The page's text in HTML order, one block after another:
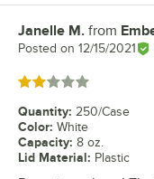
Review by
Janelle M. from
Posted on 12/15/2021
Rated 2 out of 5 stars
Quantity: 250/Case
Color: White
Capacity: 8 oz.
Lid Material: Plastic